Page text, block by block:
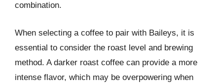
combination.
When selecting a coffee to pair with Baileys, it is
essential to consider the roast level and brewing
method. A darker roast coffee can provide a more
intense flavor, which may be overpowering when